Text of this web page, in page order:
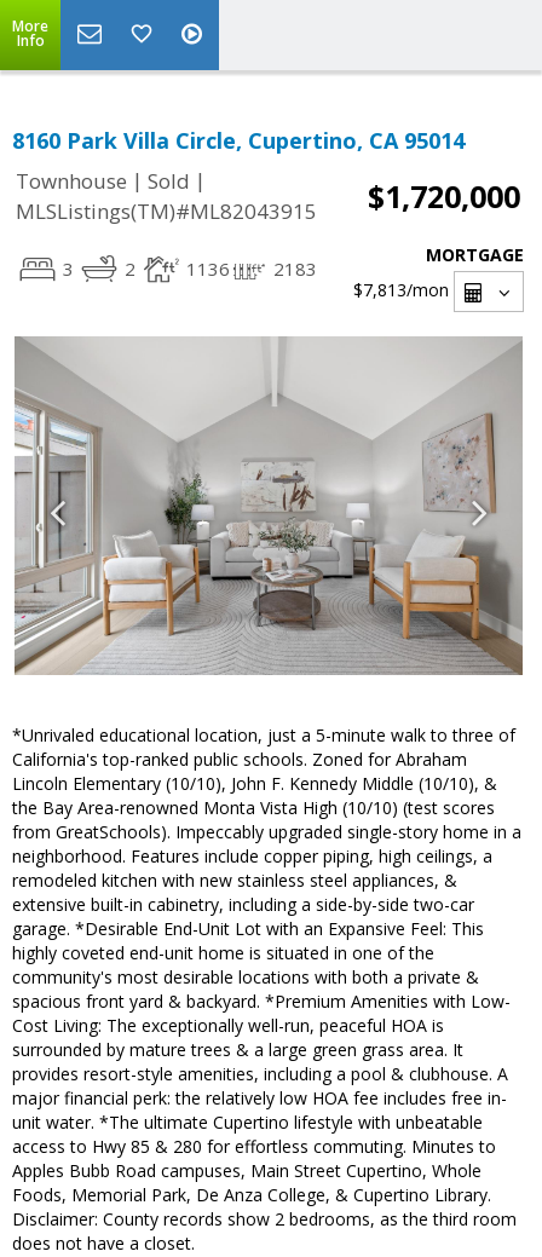
More
Info
8160 Park Villa Circle, Cupertino, CA 95014
Townhouse | Sold |
MLSListings(TM)#ML82043915
$1,720,000
3 2 1136 2183
MORTGAGE
$7,813/mon
*Unrivaled educational location, just a 5-minute walk to three of
California's top-ranked public schools. Zoned for Abraham
Lincoln Elementary (10/10), John F. Kennedy Middle (10/10), &
the Bay Area-renowned Monta Vista High (10/10) (test scores
from GreatSchools). Impeccably upgraded single-story home in a
neighborhood. Features include copper piping, high ceilings, a
remodeled kitchen with new stainless steel appliances, &
extensive built-in cabinetry, including a side-by-side two-car
garage. *Desirable End-Unit Lot with an Expansive Feel: This
highly coveted end-unit home is situated in one of the
community's most desirable locations with both a private &
spacious front yard & backyard. *Premium Amenities with Low-
Cost Living: The exceptionally well-run, peaceful HOA is
surrounded by mature trees & a large green grass area. It
provides resort-style amenities, including a pool & clubhouse. A
major financial perk: the relatively low HOA fee includes free in-
unit water. *The ultimate Cupertino lifestyle with unbeatable
access to Hwy 85 & 280 for effortless commuting. Minutes to
Apples Bubb Road campuses, Main Street Cupertino, Whole
Foods, Memorial Park, De Anza College, & Cupertino Library.
Disclaimer: County records show 2 bedrooms, as the third room
does not have a closet.